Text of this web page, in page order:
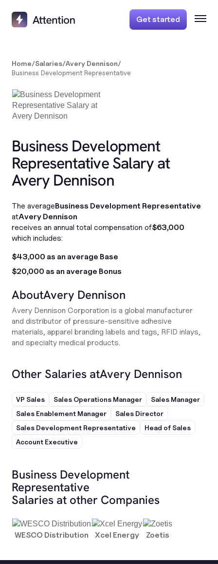
Get started
Home/Salaries/Avery Dennison/
Business Development Representative
Business Development
Representative Salary at
Avery Dennison
The averageBusiness Development Representative
atAvery Dennison
receives an annual total compensation of$63,000
which includes:
$43,000 as an average Base
$20,000 as an average Bonus
AboutAvery Dennison
Avery Dennison Corporation is a global manufacturer
and distributor of pressure-sensitive adhesive
materials, apparel branding labels and tags, RFID inlays,
and specialty medical products.
Other Salaries atAvery Dennison
VP Sales Sales Operations Manager
Sales Manager
Sales Enablement Manager
Sales Director
Sales Development Representative
Head of Sales
Account Executive
Business Development
Representative
Salaries at other Companies
WESCO Distribution Xcel Energy Zoetis